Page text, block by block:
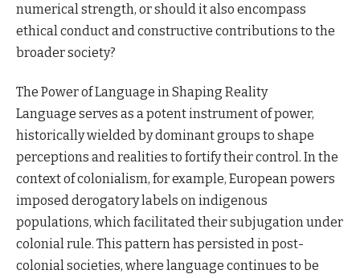
numerical strength, or should it also encompass
ethical conduct and constructive contributions to the
broader society?
The Power of Language in Shaping Reality
Language serves as a potent instrument of power,
historically wielded by dominant groups to shape
perceptions and realities to fortify their control. In the
context of colonialism, for example, European powers
imposed derogatory labels on indigenous
populations, which facilitated their subjugation under
colonial rule. This pattern has persisted in post-
colonial societies, where language continues to be